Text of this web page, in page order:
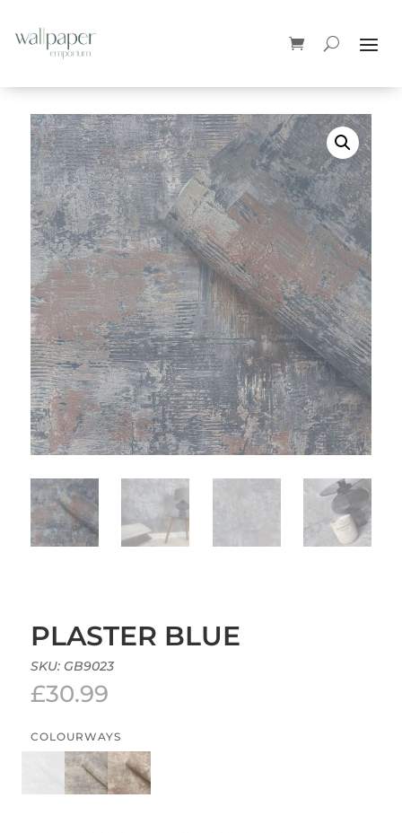
PLASTER BLUE
SKU: GB9023
£30.99
COLOURWAYS